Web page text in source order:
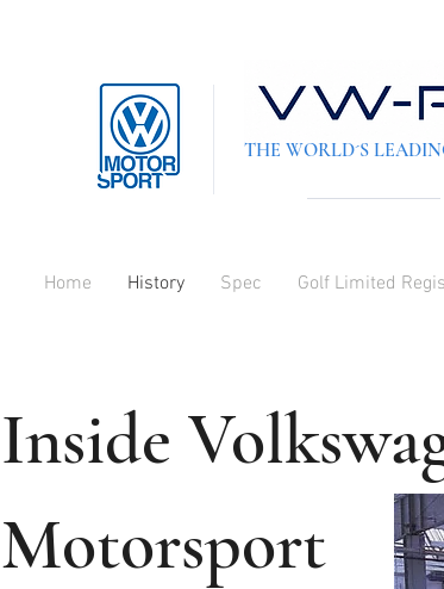
THE WORLD´S
Home History Spec Golf Limited
Inside
Motorsport